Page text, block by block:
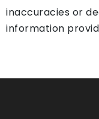
inaccuracies or
information